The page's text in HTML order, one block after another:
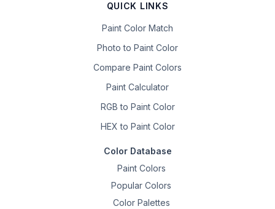
QUICK LINKS
Paint Color Match
Photo to Paint Color
Compare Paint Colors
Paint Calculator
RGB to Paint Color
HEX to Paint Color
Color Database
Paint Colors
Popular Colors
Color Palettes